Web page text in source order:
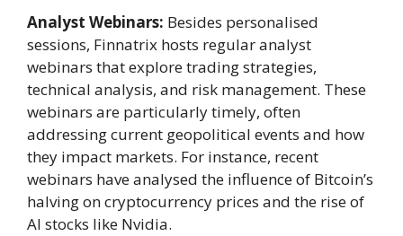
Analyst Webinars: Besides personalised
sessions, Finnatrix hosts regular analyst
webinars that explore trading strategies,
technical analysis, and risk management. These
webinars are particularly timely, often
addressing current geopolitical events and how
they impact markets. For instance, recent
webinars have analysed the influence of Bitcoin’s
halving on cryptocurrency prices and the rise of
AI stocks like Nvidia.